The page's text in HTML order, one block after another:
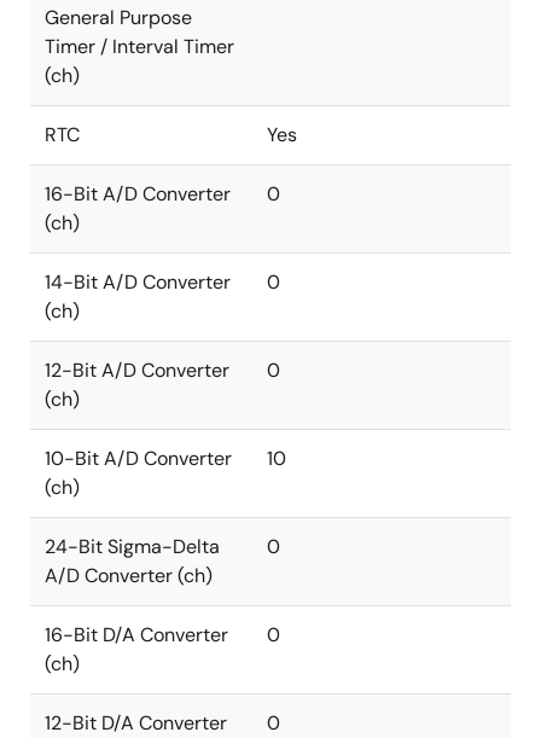
General Purpose
Timer / Interval Timer
(ch)
RTC Yes
16-Bit A/D Converter
(ch)
0
14-Bit A/D Converter
(ch)
0
12-Bit A/D Converter
(ch)
0
10-Bit A/D Converter
(ch)
10
24-Bit Sigma-Delta
A/D Converter (ch)
0
16-Bit D/A Converter
(ch)
0
12-Bit D/A Converter
0